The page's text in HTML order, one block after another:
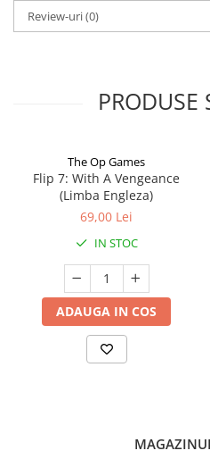
Review-uri(0)
PRODUSE
The Op Games
Flip 7: With A Vengeance
(Limba Engleza)
69,00 Lei
IN STOC
ADAUGA IN COS